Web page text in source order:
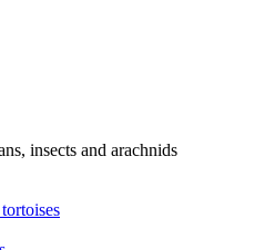
insects and arachnids